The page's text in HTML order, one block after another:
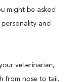
might be asked
and
veterinarian,
from nose to tail.